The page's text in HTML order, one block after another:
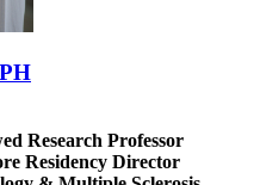
Research Professor
Residency Director